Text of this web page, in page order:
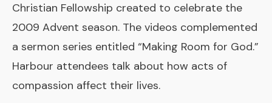
Christian Fellowship created to celebrate the
2009 Advent season. The videos complemented
a sermon series entitled “Making Room for God.”
Harbour attendees talk about how acts of
compassion affect their lives.